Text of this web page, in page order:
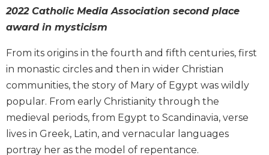
the
and
Sacraments
Liturgy
History
Scripture
Biblical
2022 Catholic Media Association second place
award in mysticism
From its origins in the fourth and fifth centuries, first
in monastic circles and then in wider Christian
communities, the story of Mary of Egypt was wildly
popular. From early Christianity through the
medieval periods, from Egypt to Scandinavia, verse
lives in Greek, Latin, and vernacular languages
portray her as the model of repentance.